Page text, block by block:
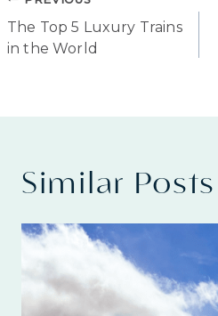
navigation
The Top 5 Luxury Trains
in the World
Similar Posts